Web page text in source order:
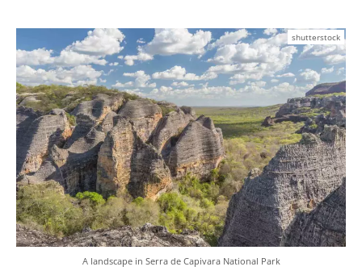
shutterstock
A landscape in Serra de Capivara National Park